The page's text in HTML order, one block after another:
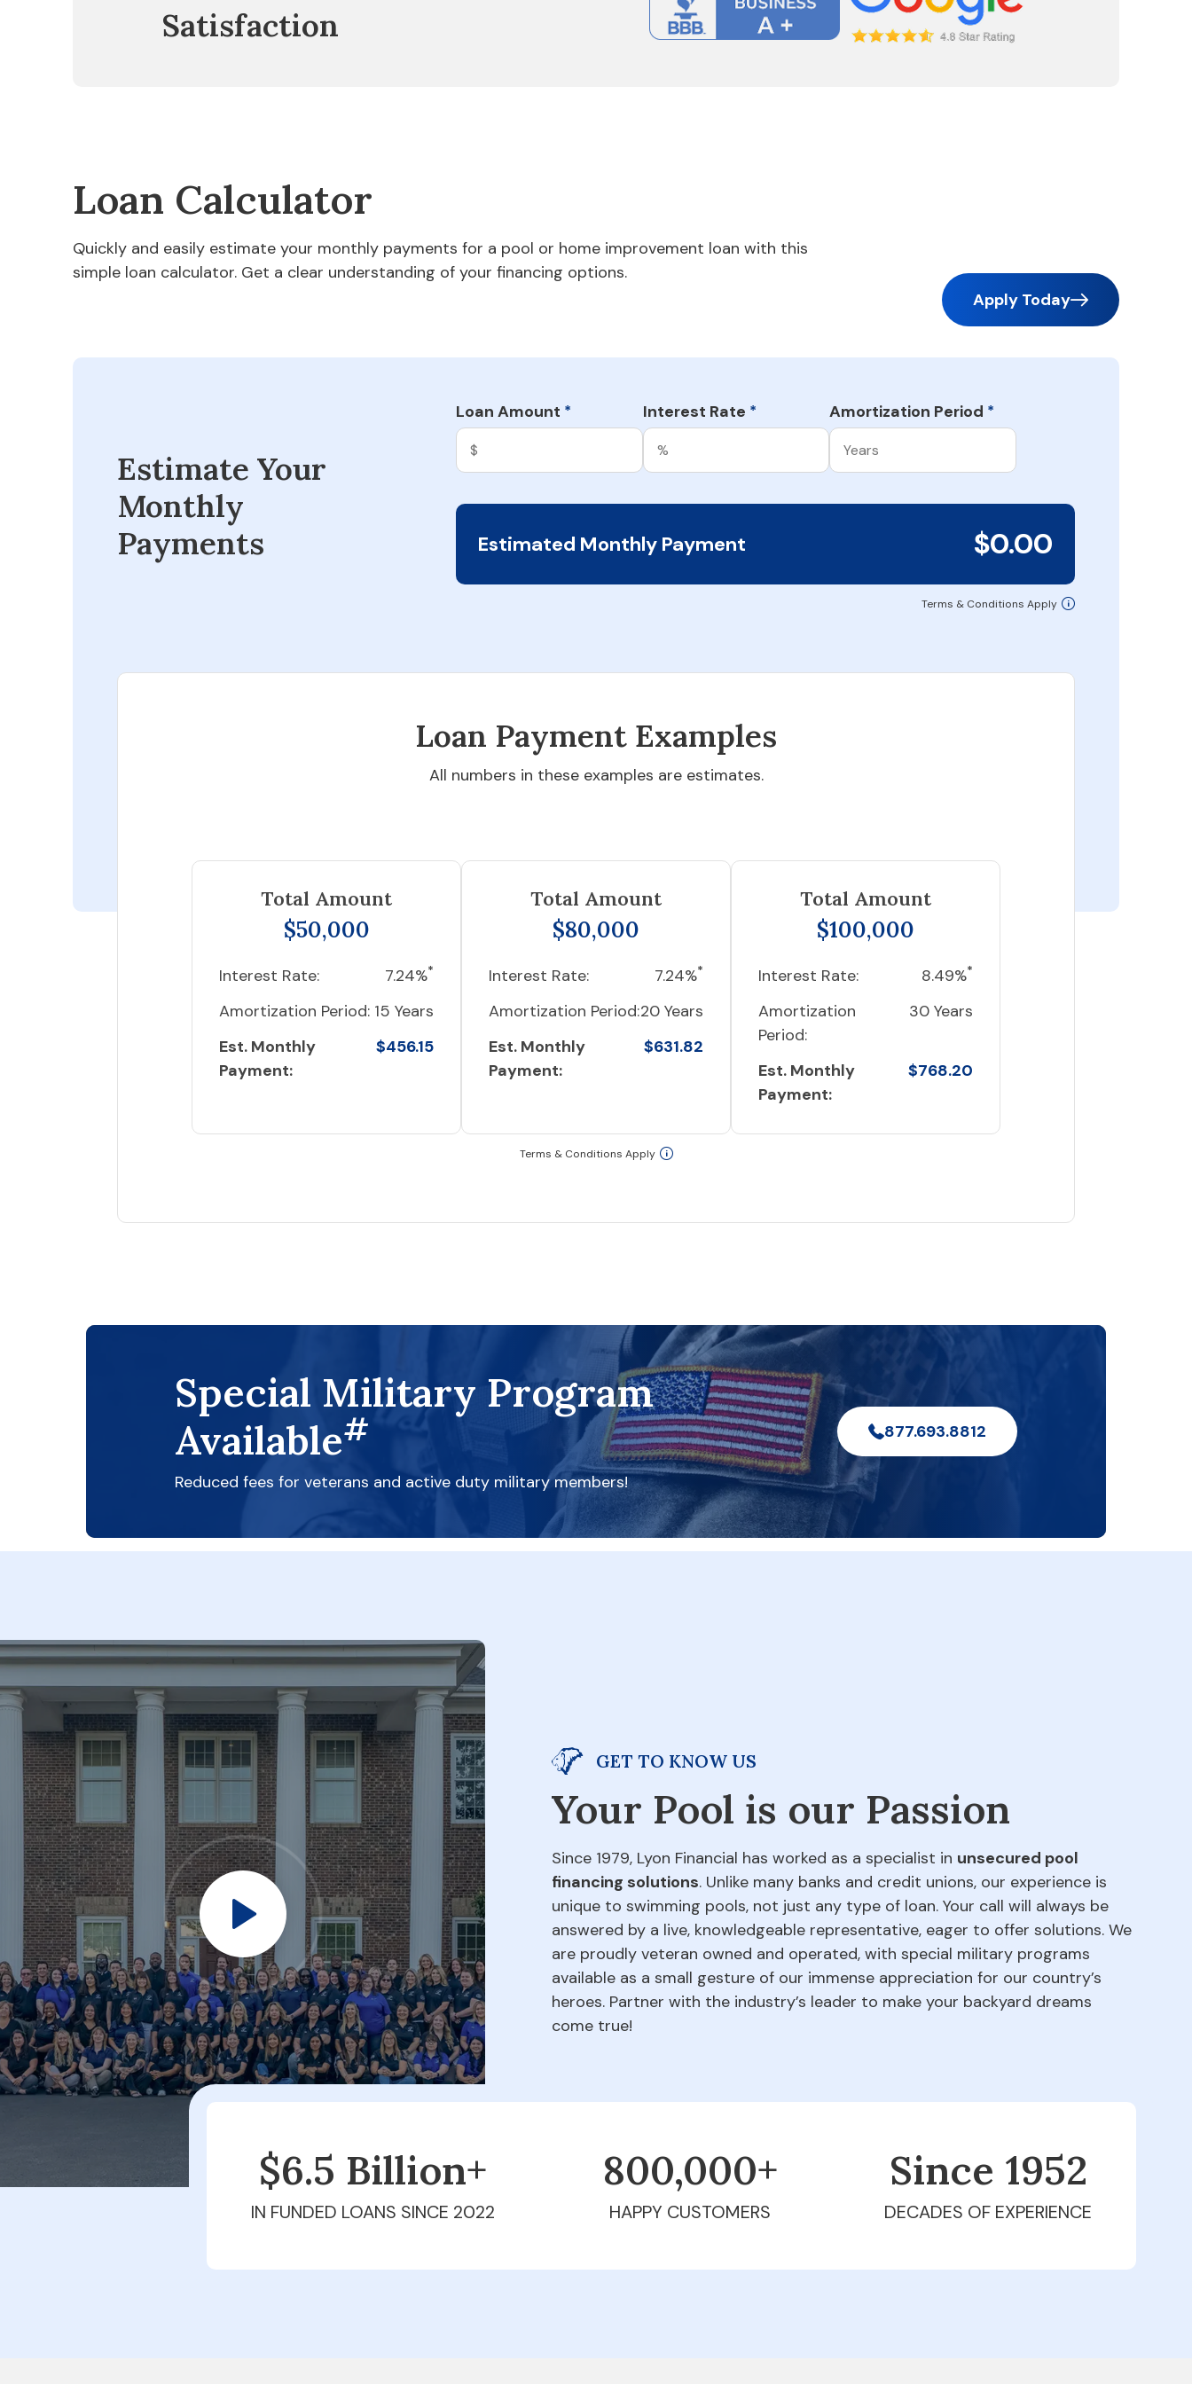
Satisfaction
Loan Calculator
Quickly and easily estimate your monthly payments for a pool or home improvement loan with this
simple loan calculator. Get a clear understanding of your financing options.
Apply Today
Estimate Your
Monthly
Payments
Loan Amount * Interest Rate * Amortization Period *
Estimated Monthly Payment $0.00
Terms & Conditions Apply
Loan Payment Examples
All numbers in these examples are estimates.
Total Amount
$50,000
Interest Rate: 7.24%*
Amortization Period: 15 Years
Est. Monthly
Payment:
$456.15
Total Amount
$80,000
Interest Rate: 7.24%*
Amortization Period:20 Years
Est. Monthly
Payment:
$631.82
Total Amount
$100,000
Interest Rate: 8.49%*
Amortization
Period:
30 Years
Est. Monthly
Payment:
$768.20
Terms & Conditions Apply
Special Military Program
Available#
Reduced fees for veterans and active duty military members!
877.693.8812
GET TO KNOW US
Your Pool is our Passion
Since 1979, Lyon Financial has worked as a specialist in unsecured pool
financing solutions. Unlike many banks and credit unions, our experience is
unique to swimming pools, not just any type of loan. Your call will always be
answered by a live, knowledgeable representative, eager to offer solutions. We
are proudly veteran owned and operated, with special military programs
available as a small gesture of our immense appreciation for our country’s
heroes. Partner with the industry’s leader to make your backyard dreams
come true!
$6.5 Billion+
IN FUNDED LOANS SINCE 2022
800,000+
HAPPY CUSTOMERS
Since 1979
DECADES OF EXPERIENCE